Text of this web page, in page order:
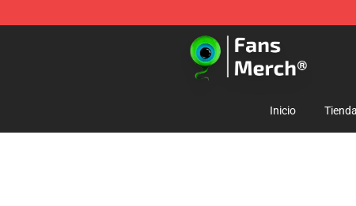
Jacksepticeye Store - Official Jacksepticeye
Inicio Tienda